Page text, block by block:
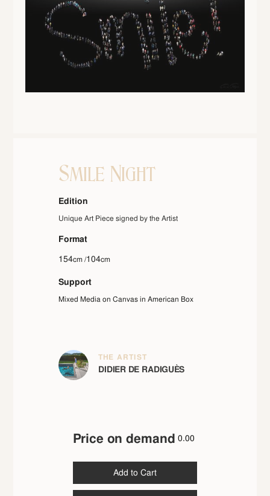
Smile Night
Edition
Unique Art Piece signed by the Artist
Format
154cm /104cm
Support
Mixed Media on Canvas in American Box
THE ARTIST
DIDIER DE RADIGUÈS
Price on demand 0.00